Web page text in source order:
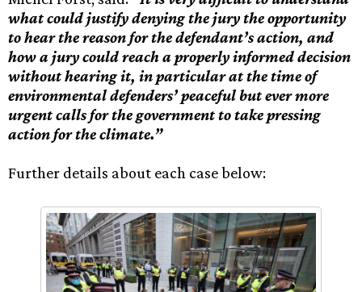
what could justify denying the jury the opportunity
to hear the reason for the defendant’s action, and
how a jury could reach a properly informed decision
without hearing it, in particular at the time of
environmental defenders’ peaceful but ever more
urgent calls for the government to take pressing
action for the climate.”
Further details about each case below: